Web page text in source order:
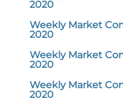
2020
Weekly Market
2020
Weekly Market
2020
Weekly Market
2020